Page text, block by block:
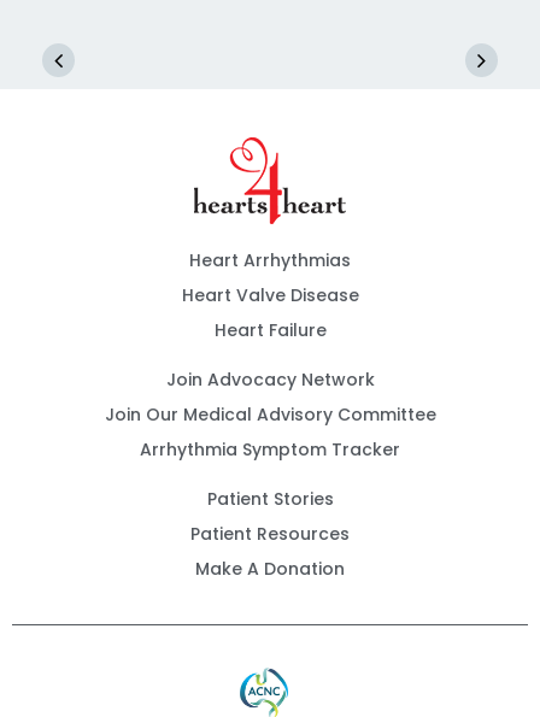
Heart Arrhythmias
Heart Valve Disease
Heart Failure
Join Advocacy Network
Join Our Medical Advisory Committee
Arrhythmia Symptom Tracker
Patient Stories
Patient Resources
Make A Donation